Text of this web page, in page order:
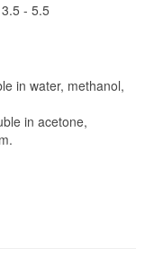
- 5.5
in water, methanol,
in acetone,